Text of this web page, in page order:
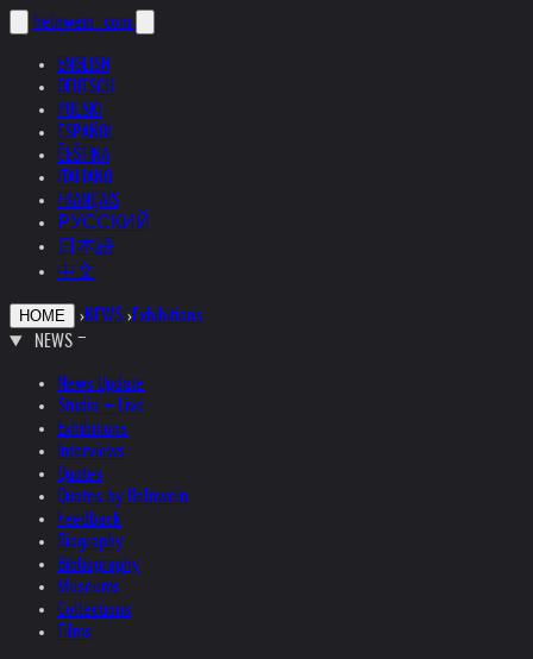
helnwein .com
ENGLISH
DEUTSCH
POLSKI
ESPAÑOL
ČEŠTINA
ITALIANO
FRANÇAIS
РУССКИЙ
日本語
中文
HOME ›NEWS ›Exhibitions
NEWS
News Update
Studio + Live
Exhibitions
Interviews
Quotes
Quotes by Helnwein
Feedback
Biography
Bibliography
Museums
Collections
Films